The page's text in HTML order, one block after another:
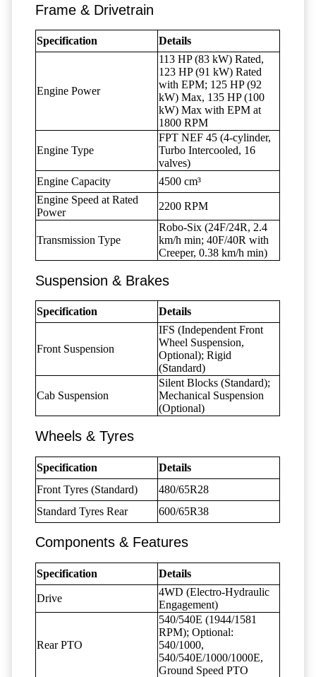
Frame & Drivetrain
Specification Details
Engine Power
113 HP (83 kW) Rated,
123 HP (91 kW) Rated
with EPM; 125 HP (92
kW) Max, 135 HP (100
kW) Max with EPM at
1800 RPM
Engine Type
FPT NEF 45 (4-cylinder,
Turbo Intercooled, 16
valves)
Engine Capacity
4500 cm³
Engine Speed at Rated
Power
2200 RPM
Transmission Type
Robo-Six (24F/24R, 2.4
km/h min; 40F/40R with
Creeper, 0.38 km/h min)
Suspension & Brakes
Specification Details
Front Suspension
IFS (Independent Front
Wheel Suspension,
Optional); Rigid
(Standard)
Cab Suspension
Silent Blocks (Standard);
Mechanical Suspension
(Optional)
Wheels & Tyres
Specification
Details
Front Tyres (Standard)
480/65R28
Standard Tyres Rear
600/65R38
Components & Features
Specification Details
Drive
4WD (Electro-Hydraulic
Engagement)
Rear PTO
540/540E (1944/1581
RPM); Optional:
540/1000,
540/540E/1000/1000E,
Ground Speed PTO